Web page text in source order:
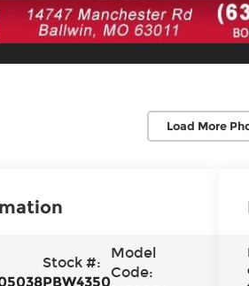
Load More
Stock #:
PBW4350
Model
Code: